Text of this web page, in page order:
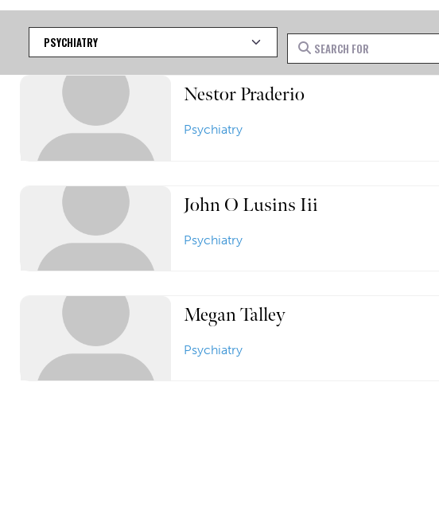
Category Search for
Nestor Praderio
Psychiatry
John O Lusins Iii
Psychiatry
Megan Talley
Psychiatry